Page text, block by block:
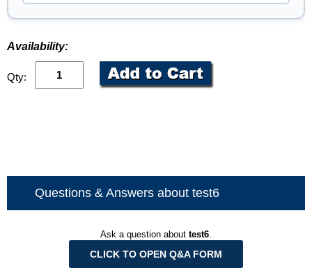
Availability:
Qty:
Questions & Answers about test6
Ask a question about test6
CLICK TO OPEN Q&A FORM